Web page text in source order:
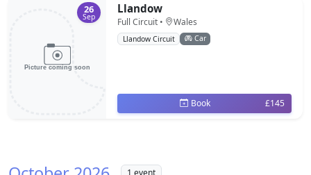
26
Sep
Llandow
Full Circuit • Wales
Llandow Circuit Car
Book £145
1 event